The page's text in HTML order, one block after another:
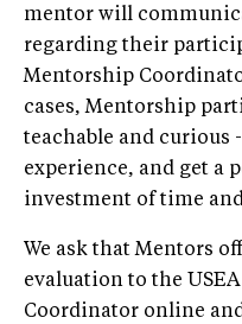
mentor will
regarding their
Mentorship
cases, Mentorship
teachable and curious
experience, and get a
investment of time
We ask that Mentors
evaluation to the
Coordinator online